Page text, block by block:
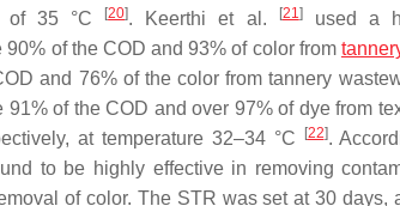
of 35 °C
[20]. Keerthi et al. [21]used a
of the COD and 93% of color from
and 76% of the color from tannery
91% of the COD and over 97% of dye from
at temperature 32–34 °C
[22].
to be highly effective in removing
of color. The STR was set at 30